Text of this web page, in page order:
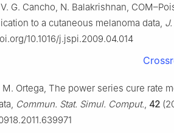
G. Cancho, N. Balakrishnan,
to a cutaneous melanoma data,
10.1016/j.jspi.2009.04.014
M. Ortega, The power series cure rate
Commun. Stat. Simul. Comput., 42